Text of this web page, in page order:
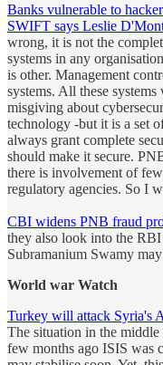
Banks vulnerable to
SWIFT says Leslie
wrong, it is not the
systems in any
is other. Management
systems. All these
misgiving about
technology -but it is a set
always grant complete
should make it secure.
there is involvement of
regulatory agencies. So I
CBI widens PNB fraud
they also look into the
Subramanium Swamy
World war Watch
Turkey will attack Syria's
The situation in the
few months ago ISIS was